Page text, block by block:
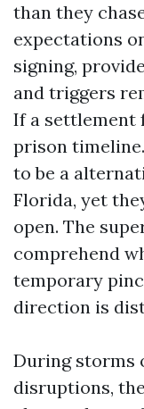
than they
expectations
signing,
and triggers
If a settlement
prison
to be a
Florida, yet
open. The
comprehend
temporary
direction is
During storms
disruptions,